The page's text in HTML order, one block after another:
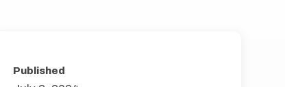
Published